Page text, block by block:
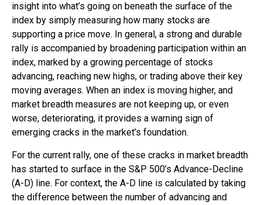
insight into what’s going on beneath the surface of the
index by simply measuring how many stocks are
supporting a price move. In general, a strong and durable
rally is accompanied by broadening participation within an
index, marked by a growing percentage of stocks
advancing, reaching new highs, or trading above their key
moving averages. When an index is moving higher, and
market breadth measures are not keeping up, or even
worse, deteriorating, it provides a warning sign of
emerging cracks in the market’s foundation.
For the current rally, one of these cracks in market breadth
has started to surface in the S&P 500’s Advance-Decline
(A-D) line. For context, the A-D line is calculated by taking
the difference between the number of advancing and